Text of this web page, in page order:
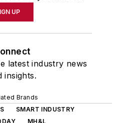
UP
latest industry news
insights.
Brands
SMART INDUSTRY
MH&L